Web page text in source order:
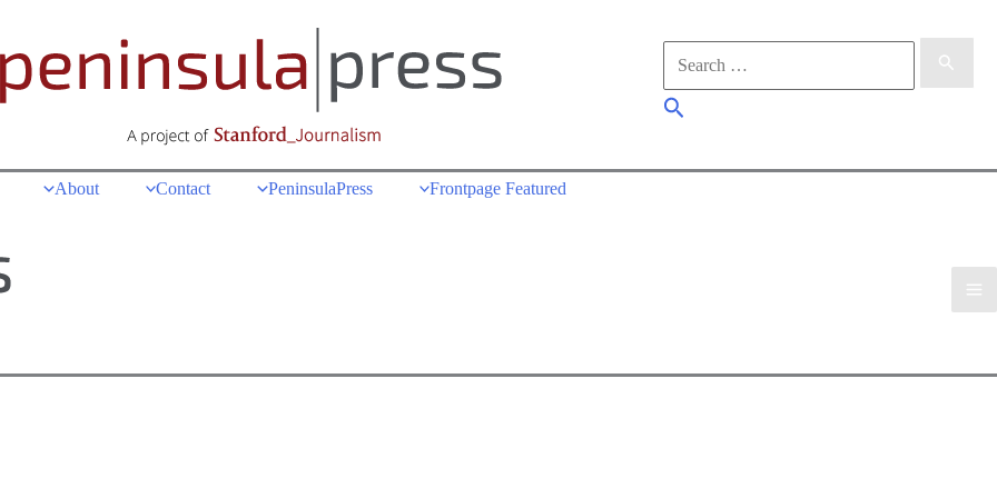
for:
Search
About Contact PeninsulaPress Frontpage Featured